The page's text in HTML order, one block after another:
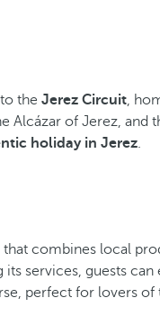
the Jerez Circuit,
Alcázar of Jerez, and
holiday in Jerez.
combines local
services, guests
perfect for lovers of